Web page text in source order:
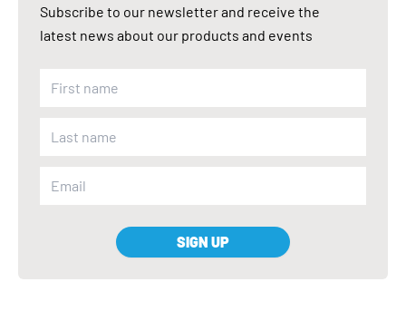
Subscribe to our newsletter and receive the
latest news about our products and events
SIGN UP